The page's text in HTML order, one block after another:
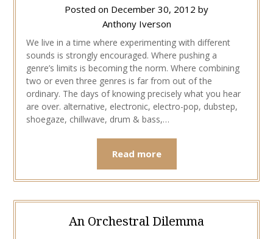
Posted on December 30, 2012 by
Anthony Iverson
We live in a time where experimenting with different
sounds is strongly encouraged. Where pushing a
genre’s limits is becoming the norm. Where combining
two or even three genres is far from out of the
ordinary. The days of knowing precisely what you hear
are over. alternative, electronic, electro-pop, dubstep,
shoegaze, chillwave, drum & bass,…
Read more
An Orchestral Dilemma